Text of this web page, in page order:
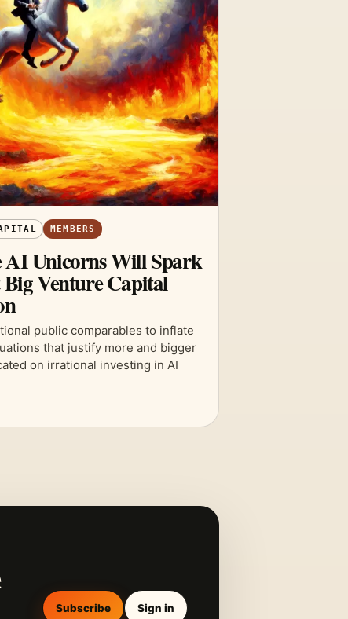
MEMBERS
AI Unicorns Will Spark
Big Venture Capital
public comparables to inflate
that justify more and bigger
on irrational investing in AI
Subscribe Sign in